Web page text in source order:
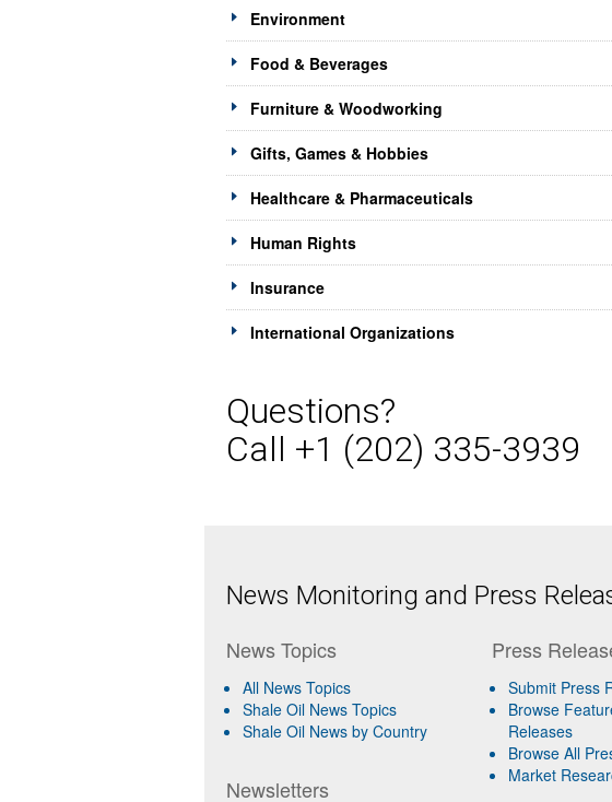
Environment
Food & Beverages
Furniture & Woodworking
Gifts, Games & Hobbies
Healthcare & Pharmaceuticals
Human Rights
Insurance
International Organizations
Questions?
Call +1 (202) 335-3939
News Monitoring and Press
News Topics
All News Topics
Shale Oil News Topics
Shale Oil News by Country
Newsletters
Press
Submit Press
Browse
Releases
Browse All
Market